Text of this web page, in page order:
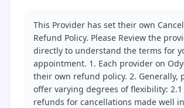
This Provider has set their own
Refund Policy. Please Review the
directly to understand the terms for
appointment. 1. Each provider on
their own refund policy. 2. Generally,
offer varying degrees of flexibility: 2.1
refunds for cancellations made well